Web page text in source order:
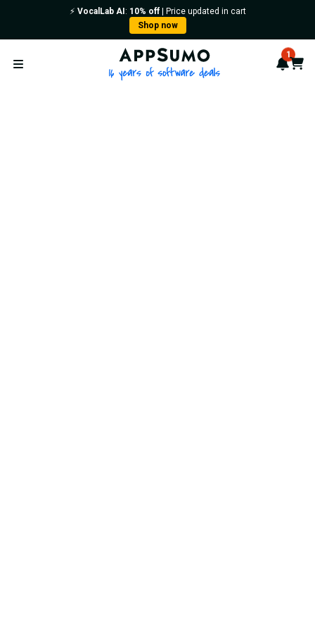
⚡️ VocalLab AI : 10% off| Price updated in cart
Shop now
Open menu
AppSumo - 16 years of 1
Cart